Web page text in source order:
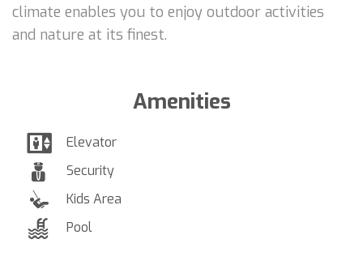
climate enables you to enjoy outdoor activities
and nature at its finest.
Amenities
Elevator
Security
Kids Area
Pool